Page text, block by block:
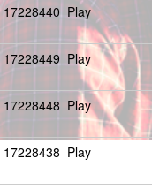
17228440 Play
17228449 Play
17228448 Play
17228438 Play